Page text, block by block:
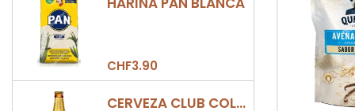
CHF3.90
CERVEZA CLUB COLOMBIA DORADA BOTELLA 330ML